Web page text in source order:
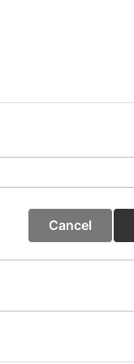
Cancel